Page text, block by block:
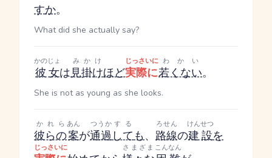
すか。
What did she actually say?
彼女
かのじょ
は見掛け
みかけ
ほど実際に
じっさいに
若くない
わかい
。
She is not as young as she looks.
彼らの
かれら
案
あん
が通過
つうか
して
する
も、 路線
ろせん
の建設
けんせつ
を
じっさいに さまざま こんなん